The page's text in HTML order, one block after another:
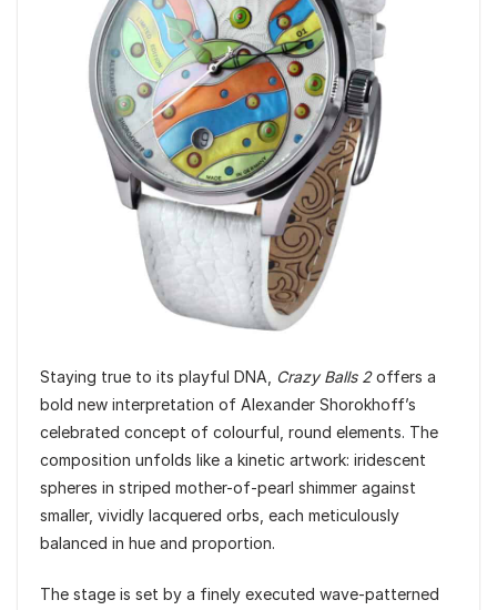
Staying true to its playful DNA, Crazy Balls 2offers a
bold new interpretation of Alexander Shorokhoff’s
celebrated concept of colourful, round elements. The
composition unfolds like a kinetic artwork: iridescent
spheres in striped mother-of-pearl shimmer against
smaller, vividly lacquered orbs, each meticulously
balanced in hue and proportion.
The stage is set by a finely executed wave-patterned